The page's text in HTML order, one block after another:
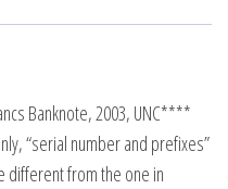
Banknote, 2003, UNC****
“serial number and prefixes”
different from the one in